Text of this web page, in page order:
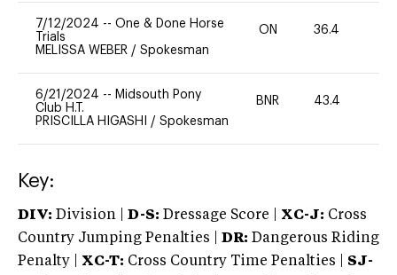
7/12/2024 -- One & Done Horse
Trials
MELISSA WEBER / Spokesman
ON 36.4
6/21/2024 -- Midsouth Pony
Club H.T.
PRISCILLA HIGASHI / Spokesman
BNR 43.4
Key:
DIV: Division | D-S: Dressage Score | XC-J: Cross
Country Jumping Penalties |
DR: Dangerous Riding
Penalty | XC-T: Cross Country Time Penalties | SJ-